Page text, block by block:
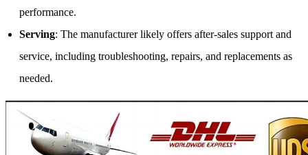
performance.
Serving: The manufacturer likely offers after-sales support and
service, including troubleshooting, repairs, and replacements as
needed.